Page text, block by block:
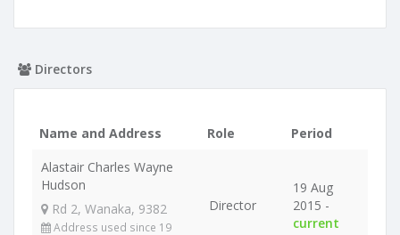
Directors
Name and Address Role
Period
Alastair Charles Wayne
Hudson
Rd 2, Wanaka, 9382
Address used since 19
Director
19 Aug
2015 -
current